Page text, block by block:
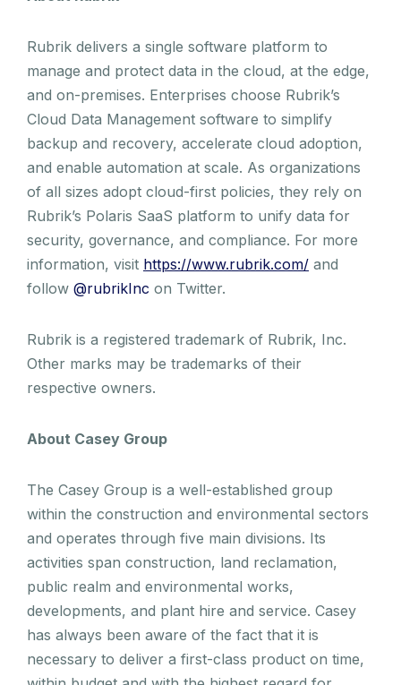
Rubrik delivers a single software platform to
manage and protect data in the cloud, at the edge,
and on-premises. Enterprises choose Rubrik’s
Cloud Data Management software to simplify
backup and recovery, accelerate cloud adoption,
and enable automation at scale. As organizations
of all sizes adopt cloud-first policies, they rely on
Rubrik’s Polaris SaaS platform to unify data for
security, governance, and compliance. For more
information, visit https://www.rubrik.com/ and
follow @rubrikInc on Twitter.
Rubrik is a registered trademark of Rubrik, Inc.
Other marks may be trademarks of their
respective owners.
About Casey Group
The Casey Group is a well-established group
within the construction and environmental sectors
and operates through five main divisions. Its
activities span construction, land reclamation,
public realm and environmental works,
developments, and plant hire and service. Casey
has always been aware of the fact that it is
necessary to deliver a first-class product on time,